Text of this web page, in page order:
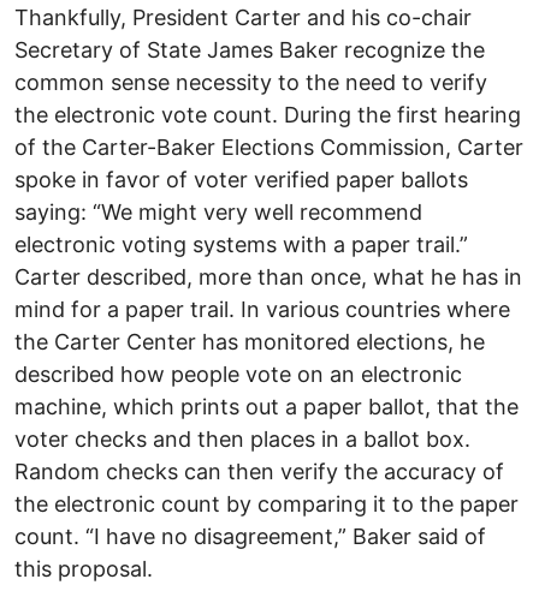
Thankfully, President Carter and his co-chair
Secretary of State James Baker recognize the
common sense necessity to the need to verify
the electronic vote count. During the first hearing
of the Carter-Baker Elections Commission, Carter
spoke in favor of voter verified paper ballots
saying: “We might very well recommend
electronic voting systems with a paper trail.”
Carter described, more than once, what he has in
mind for a paper trail. In various countries where
the Carter Center has monitored elections, he
described how people vote on an electronic
machine, which prints out a paper ballot, that the
voter checks and then places in a ballot box.
Random checks can then verify the accuracy of
the electronic count by comparing it to the paper
count. “I have no disagreement,” Baker said of
this proposal.